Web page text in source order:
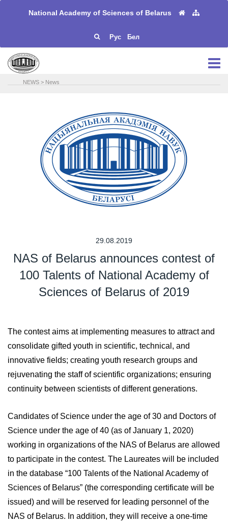
National Academy of Sciences of Belarus
Рус Бел
NEWS > News
29.08.2019
NAS of Belarus announces contest of
100 Talents of National Academy of
Sciences of Belarus of 2019
The contest aims at implementing measures to attract and
consolidate gifted youth in scientific, technical, and
innovative fields; creating youth research groups and
rejuvenating the staff of scientific organizations; ensuring
continuity between scientists of different generations.
Candidates of Science under the age of 30 and Doctors of
Science under the age of 40 (as of January 1, 2020)
working in organizations of the NAS of Belarus are allowed
to participate in the contest. The Laureates will be included
in the database “100 Talents of the National Academy of
Sciences of Belarus” (the corresponding certificate will be
issued) and will be reserved for leading personnel of the
NAS of Belarus. In addition, they will receive a one-time